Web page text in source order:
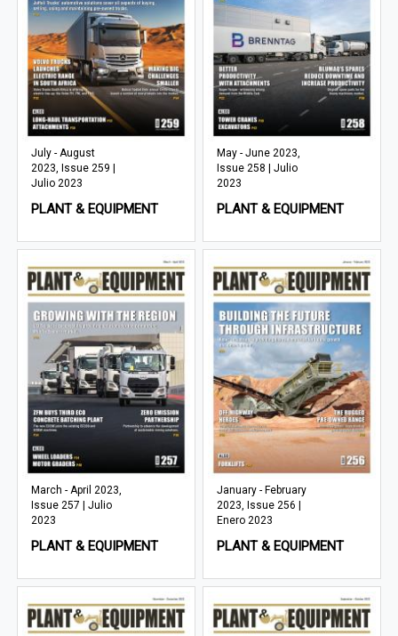
July - August
2023, Issue 259 |
Julio 2023
PLANT & EQUIPMENT
May - June 2023,
Issue 258 | Julio
2023
PLANT & EQUIPMENT
March - April 2023,
Issue 257 | Julio
2023
PLANT & EQUIPMENT
January - February
2023, Issue 256 |
Enero 2023
PLANT & EQUIPMENT